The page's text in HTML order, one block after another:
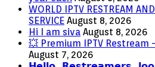
WORLD IPTV RESTREAM
SERVICE August 8, 2026
Hi I am siva August 8, 2026
💥 Premium IPTV Restream
August 7, 2026